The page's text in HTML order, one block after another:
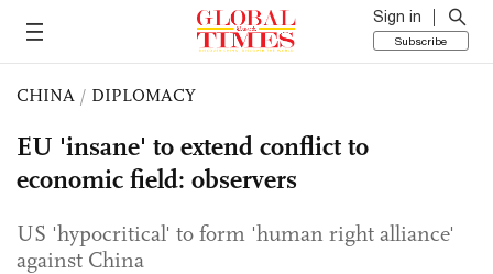
Sign in
Subscribe
CHINA / DIPLOMACY
EU 'insane' to extend conflict to
economic field: observers
US 'hypocritical' to form 'human right alliance'
against China